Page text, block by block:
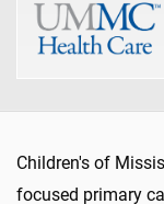
Children's of
focused primary